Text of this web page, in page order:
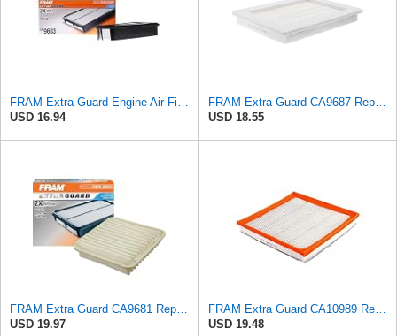
FRAM Extra Guard Engine Air Filter Replacement, Easy Install w/Advanced Engine Protection and
USD 16.94
FRAM Extra Guard CA9687 Replacement Engine Air Filter for Select Lincoln and Ford (5.4L) Models,
USD 18.55
FRAM Extra Guard CA9681 Replacement Engine Air Filter for Select Mitsubishi Models, Provides Up to
USD 19.97
FRAM Extra Guard CA10989 Replacement Engine Air Filter for Select Select Buick and Chevrolet
USD 19.48